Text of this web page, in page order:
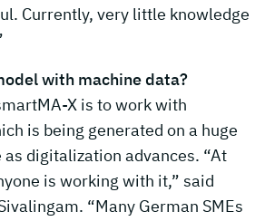
Currently, very little knowledge
with machine data?
X is to work with
is being generated on a huge
digitalization advances. “At
is working with it,” said
“Many German SMEs